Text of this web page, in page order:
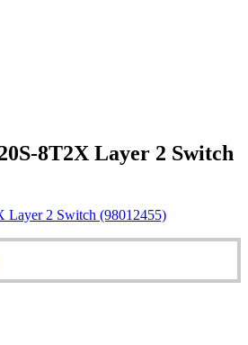
8T2X Layer 2 Switch
Layer 2 Switch (98012455)